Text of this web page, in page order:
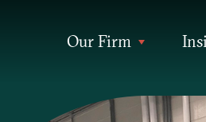
Our Firm